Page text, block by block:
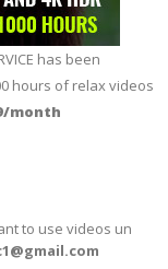
has been
hours of relax videos
month
to use videos un